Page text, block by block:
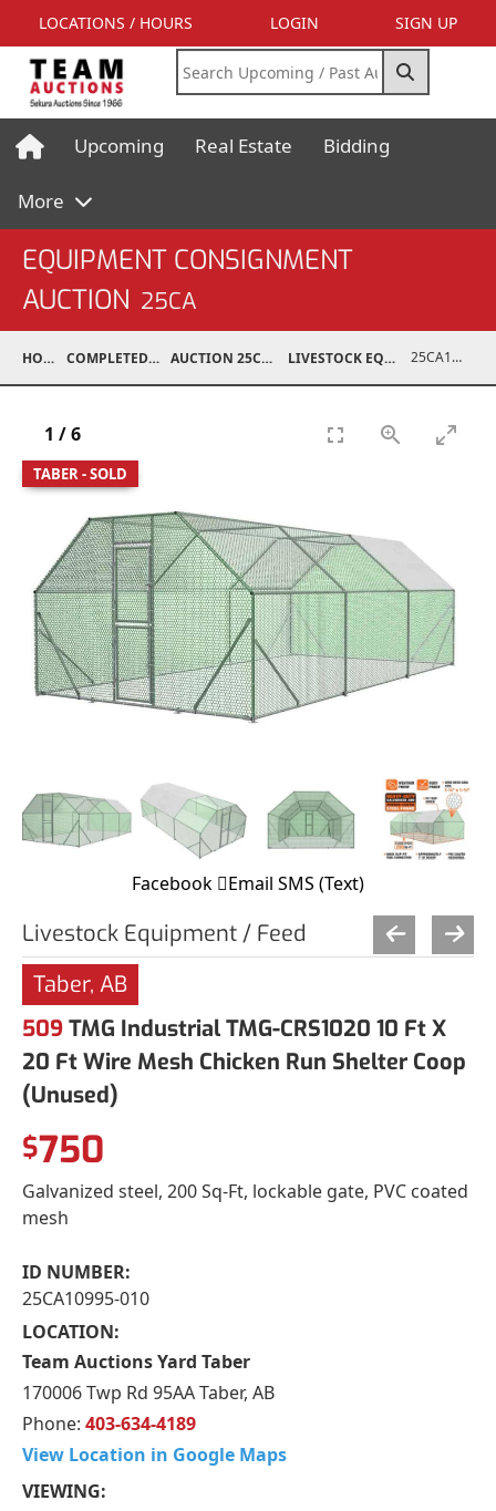
LOCATIONS / HOURS LOGIN SIGN UP
Upcoming Real Estate Bidding
More
EQUIPMENT CONSIGNMENT
AUCTION 25CA
HOME COMPLETED AUCTIONS AUCTION 25CA MAR 8, 2025 LIVESTOCK EQUIPMENT / FEED 25CA10995-010
TABER - SOLD
1 /6
Facebook Email SMS (Text)
Livestock Equipment / Feed
Taber, AB
509TMG Industrial TMG-CRS1020 10 Ft X
20 Ft Wire Mesh Chicken Run Shelter Coop
(Unused)
$750
Galvanized steel, 200 Sq-Ft, lockable gate, PVC coated
mesh
ID NUMBER:
25CA10995-010
LOCATION:
Team Auctions Yard Taber
170006 Twp Rd 95AA Taber, AB
Phone: 403-634-4189
View Location in Google Maps
VIEWING: